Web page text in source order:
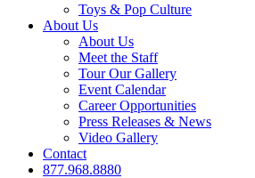
Toys & Pop Culture
About Us
About Us
Meet the Staff
Tour Our Gallery
Event Calendar
Career Opportunities
Press Releases & News
Video Gallery
Contact
877.968.8880